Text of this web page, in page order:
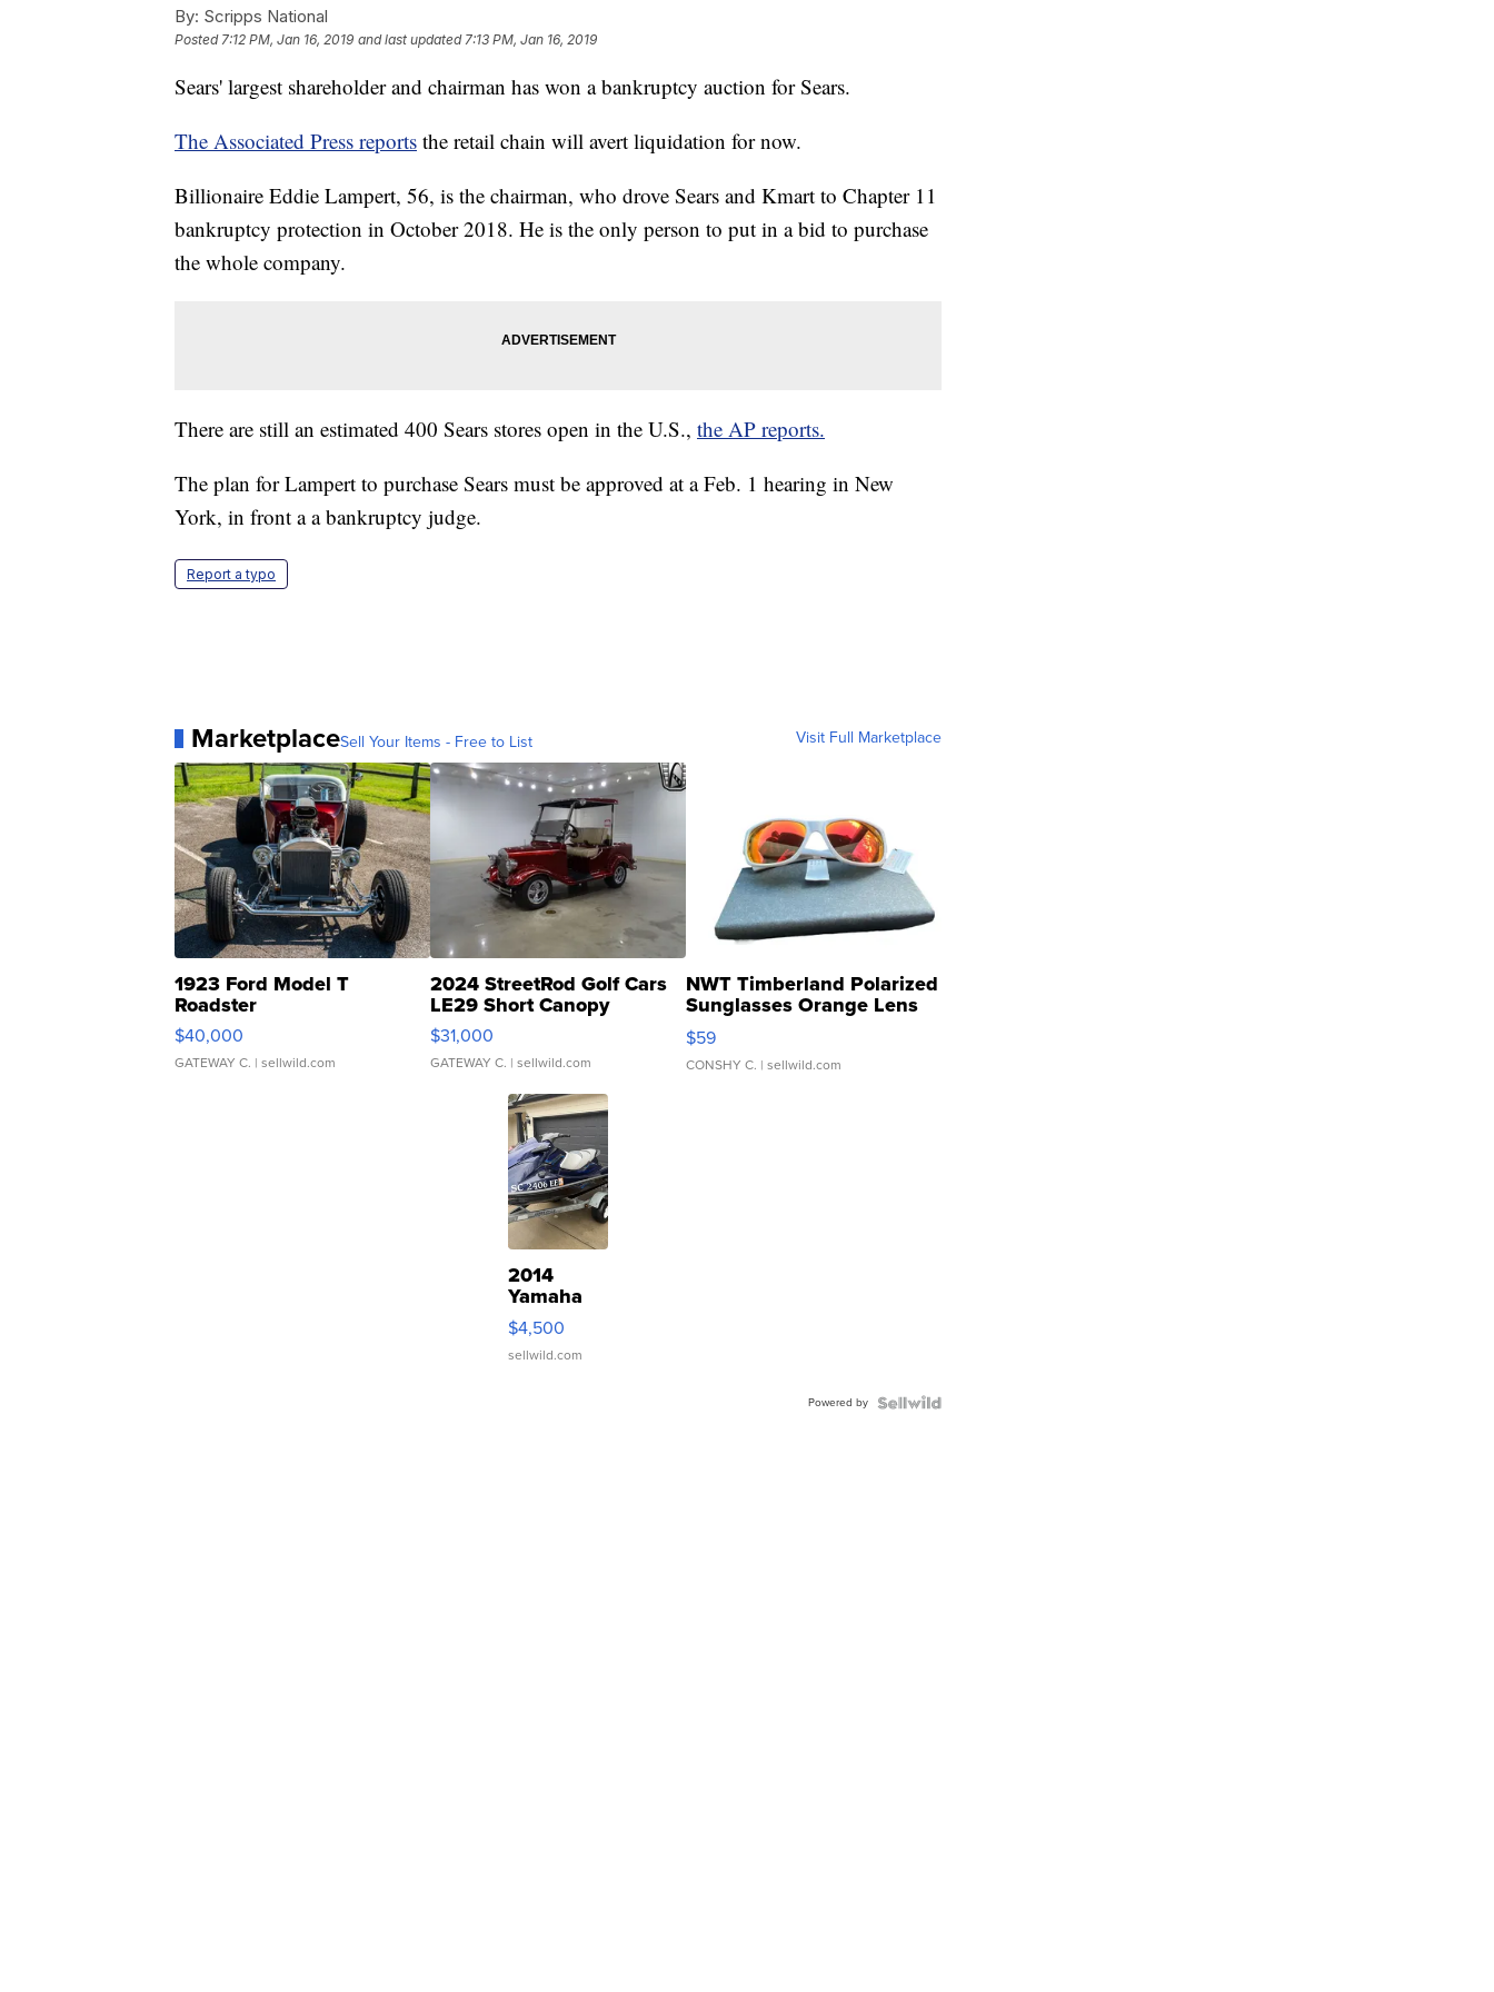
By: Scripps National
Posted7:12 PM, Jan 16, 2019 and last updated 7:13 PM, Jan 16, 2019
Sears' largest shareholder and chairman has won a bankruptcy auction for Sears.
The Associated Press reports the retail chain will avert liquidation for now.
Billionaire Eddie Lampert, 56, is the chairman, who drove Sears and Kmart to Chapter 11
bankruptcy protection in October 2018. He is the only person to put in a bid to purchase
the whole company.
There are still an estimated 400 Sears stores open in the U.S., the AP reports.
The plan for Lampert to purchase Sears must be approved at a Feb. 1 hearing in New
York, in front a a bankruptcy judge.
Report a typo
MarketplaceSell Your Items - Free to List Visit Full Marketplace
1923 Ford Model T
Roadster
$40,000
GATEWAY C. | sellwild.com
2024 StreetRod Golf Cars
LE29 Short Canopy
$31,000
GATEWAY C. | sellwild.com
NWT Timberland Polarized
Sunglasses Orange Lens
Gray and Ora...
$59
CONSHY C. | sellwild.com
2014
Yamaha
VX Deluxe
$4,500
sellwild.com
Powered by